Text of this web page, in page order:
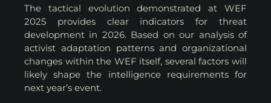
The tactical evolution demonstrated at WEF
2025 provides clear indicators for threat
development in 2026. Based on our analysis of
activist adaptation patterns and organizational
changes within the WEF itself, several factors will
likely shape the intelligence requirements for
next year’s event.